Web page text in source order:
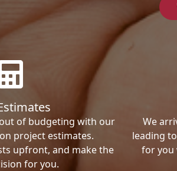
of budgeting with our
project estimates.
upfront, and make the
for you.
We
leading
for you